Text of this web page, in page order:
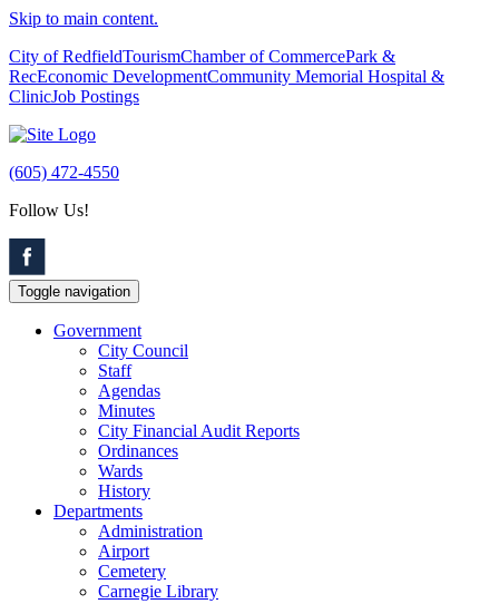
Skip to main content.
City of RedfieldTourismChamber of CommercePark &
RecEconomic DevelopmentCommunity Memorial Hospital &
ClinicJob Postings
(605) 472-4550
Follow Us!
Toggle navigation
Government
City Council
Staff
Agendas
Minutes
City Financial Audit Reports
Ordinances
Wards
History
Departments
Administration
Airport
Cemetery
Carnegie Library